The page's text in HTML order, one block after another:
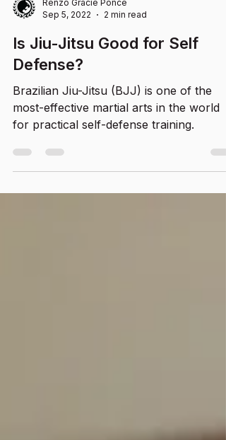
Sep 5, 2022
2 min read
Is Jiu-Jitsu Good for Self
Defense?
Brazilian Jiu-Jitsu (BJJ) is one of the
for practical self-defense training.